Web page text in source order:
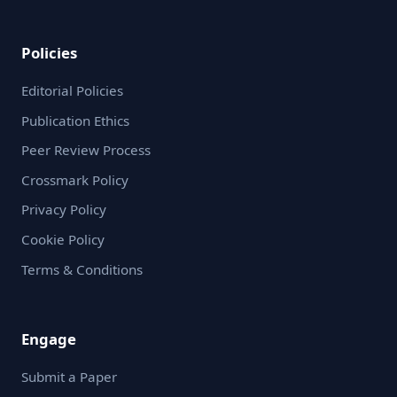
Policies
Editorial Policies
Publication Ethics
Peer Review Process
Crossmark Policy
Privacy Policy
Cookie Policy
Terms & Conditions
Engage
Submit a Paper